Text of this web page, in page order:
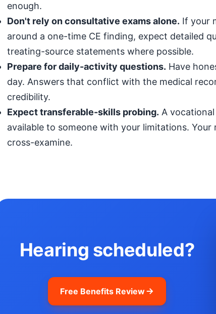
enough.
Don't rely on consultative exams alone. If your
around a one-time CE finding, expect detailed
treating-source statements where possible.
Prepare for daily-activity questions. Have
day. Answers that conflict with the medical
credibility.
Expect transferable-skills probing. A
available to someone with your limitations.
cross-examine.
Hearing scheduled?
Free Benefits Review